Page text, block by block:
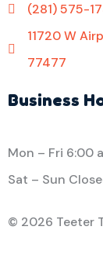
(281) 575-
11720 W
77477
Business
Mon – Fri 6:00
Sat – Sun
© 2026 Teeter